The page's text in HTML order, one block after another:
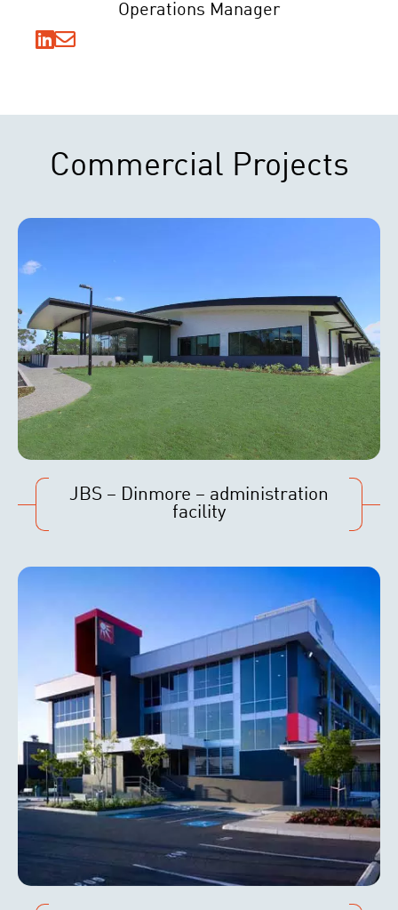
Operations Manager
Commercial Projects
JBS – Dinmore – administration
facility